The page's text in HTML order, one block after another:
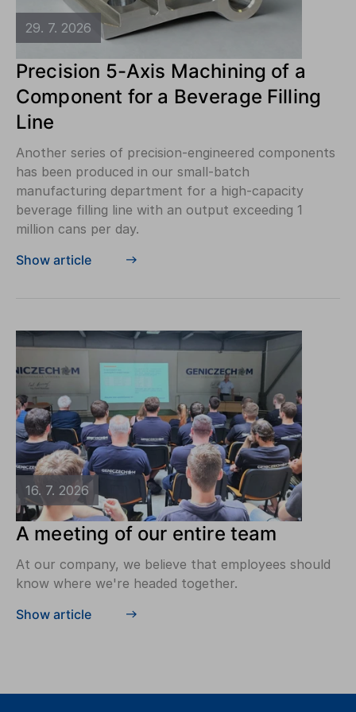
29. 7. 2026
Precision 5-Axis Machining of a
Component for a Beverage Filling
Line
Another series of precision-engineered components
has been produced in our small-batch
manufacturing department for a high-capacity
beverage filling line with an output exceeding 1
million cans per day.
Show article
16. 7. 2026
A meeting of our entire team
At our company, we believe that employees should
know where we're headed together.
Show article